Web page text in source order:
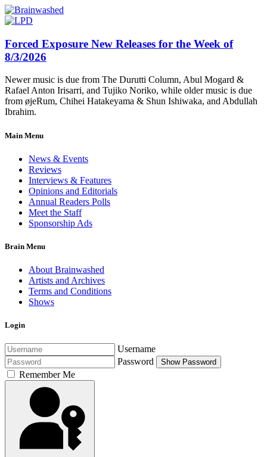
Forced Exposure New Releases for the Week of
8/3/2026
Newer music is due from The Durutti Column, Abul Mogard &
Rafael Anton Irisarri, and Tujiko Noriko, while older music is due
from øjeRum, Chihei Hatakeyama & Shun Ishiwaka, and Abdullah
Ibrahim.
Main Menu
News & Events
Reviews
Interviews & Features
Opinions and Editorials
Annual Readers Polls
Meet the Staff
Sponsorship Ads
Brain Menu
About Brainwashed
Artists and Archives
Terms and Conditions
Shows
Login
Username
Password
Show Password
Remember Me